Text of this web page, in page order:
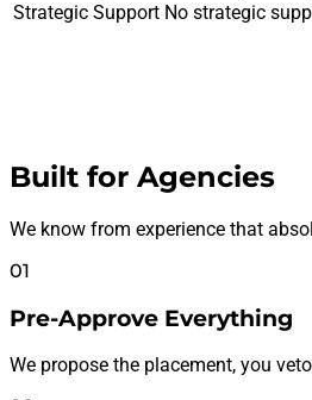
Strategic Support No strategic
Built for Agencies
We know from experience that
01
Pre-Approve Everything
We propose the placement, you